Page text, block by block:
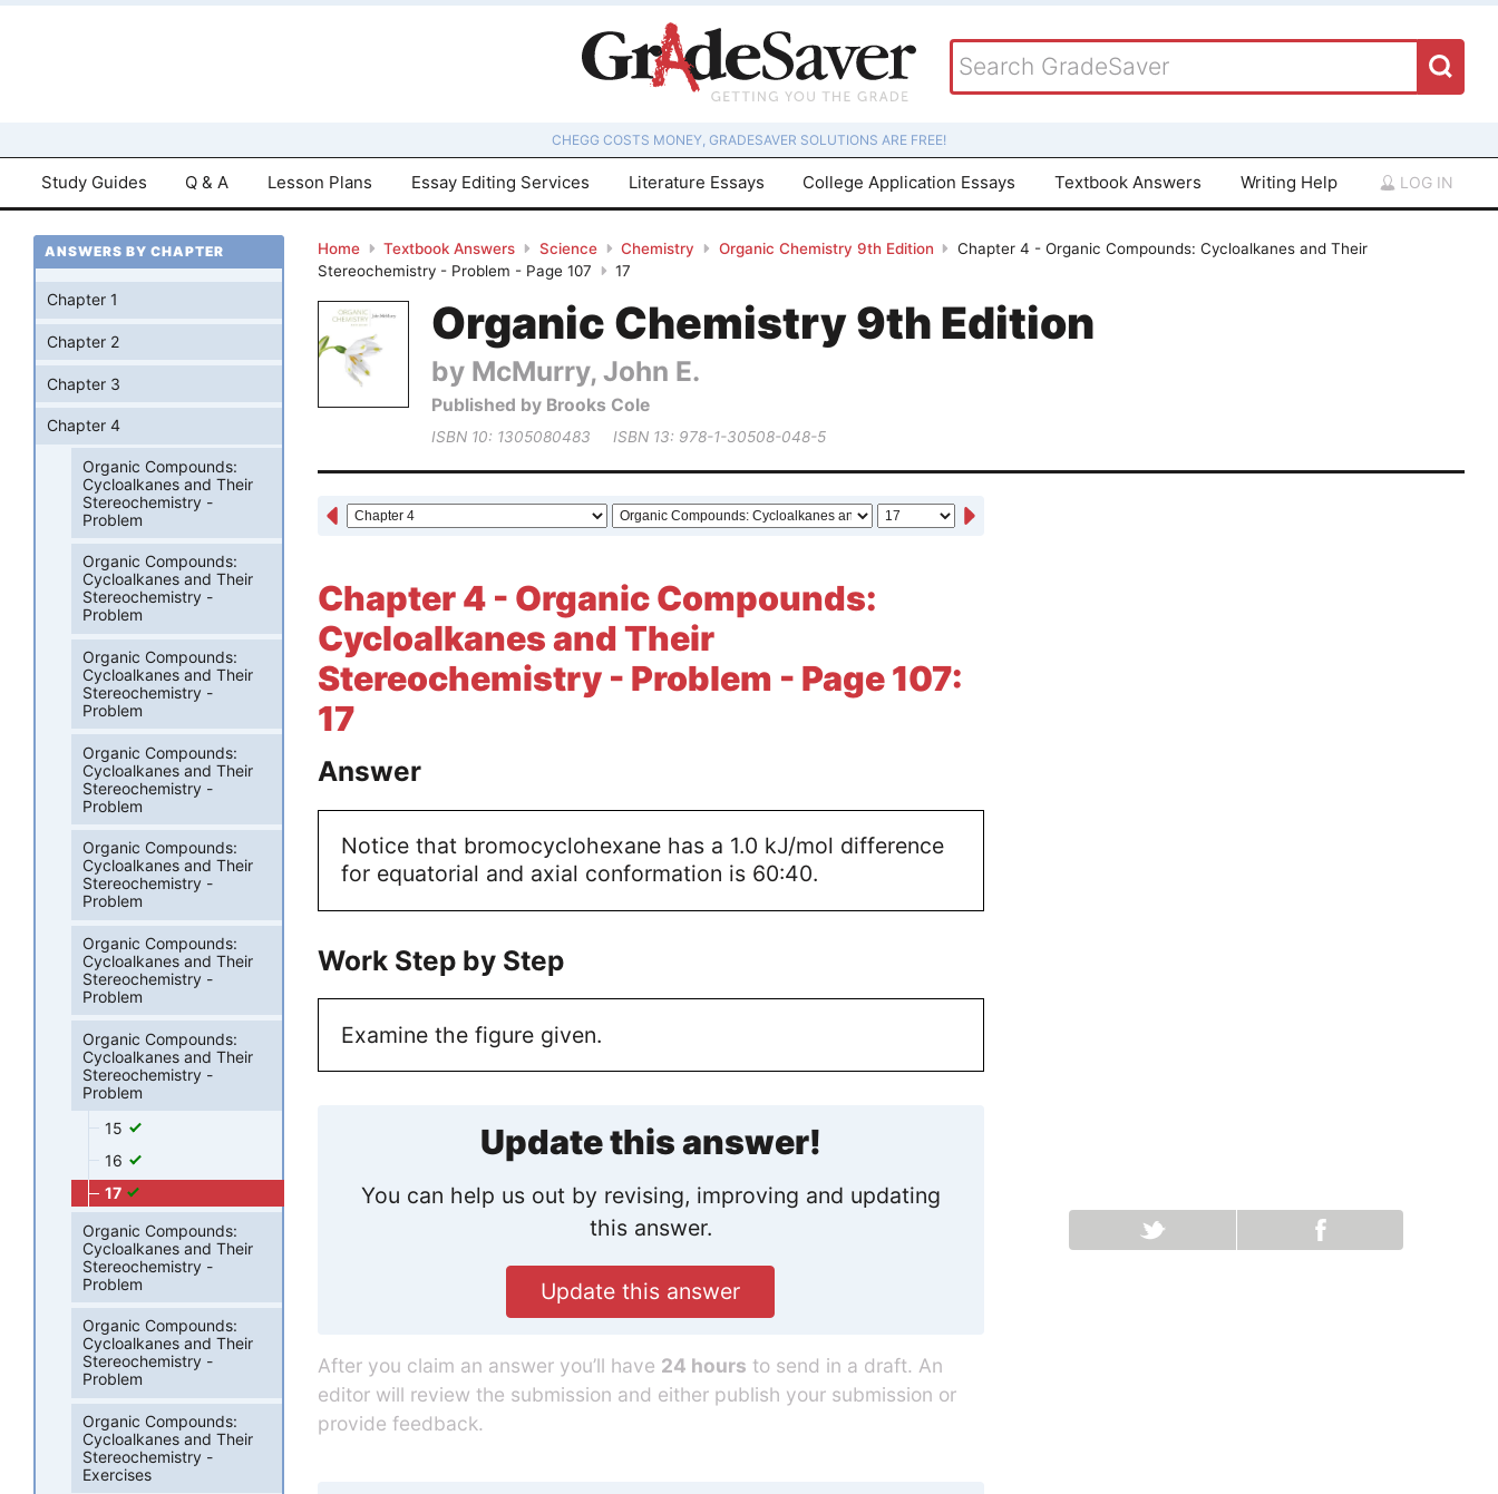
CHEGG COSTS MONEY, GRADESAVER SOLUTIONS ARE FREE!
Study Guides Q & A Lesson Plans Essay Editing Services Literature Essays College Application Essays Textbook Answers Writing Help LOG IN
Home Textbook Answers Science Chemistry Organic Chemistry 9th Edition
Chapter 4 - Organic Compounds: Cycloalkanes and Their
Stereochemistry - Problem - Page 107
17
Organic Chemistry 9th Edition
by McMurry, John E.
Published by Brooks Cole
ISBN 10: 1305080483 ISBN 13: 978-1-30508-048-5
Chapter 4 - Organic Compounds:
Cycloalkanes and Their
Stereochemistry - Problem - Page 107:
17
Answer
Notice that bromocyclohexane has a 1.0 kJ/mol difference
for equatorial and axial conformation is 60:40.
Work Step by Step
Examine the figure given.
Update this answer!
You can help us out by revising, improving and updating
this answer.
Update this answer
After you claim an answer you’ll have 24 hours to send in a draft. An
editor will review the submission and either publish your submission or
provide feedback.
ANSWERS BY CHAPTER
Chapter 1
Chapter 2
Chapter 3
Chapter 4
Organic Compounds:
Cycloalkanes and Their
Stereochemistry -
Problem
Organic Compounds:
Cycloalkanes and Their
Stereochemistry -
Problem
Organic Compounds:
Cycloalkanes and Their
Stereochemistry -
Problem
Organic Compounds:
Cycloalkanes and Their
Stereochemistry -
Problem
Organic Compounds:
Cycloalkanes and Their
Stereochemistry -
Problem
Organic Compounds:
Cycloalkanes and Their
Stereochemistry -
Problem
Organic Compounds:
Cycloalkanes and Their
Stereochemistry -
Problem
15
16
17
Organic Compounds:
Cycloalkanes and Their
Stereochemistry -
Problem
Organic Compounds:
Cycloalkanes and Their
Stereochemistry -
Problem
Organic Compounds:
Cycloalkanes and Their
Stereochemistry -
Exercises